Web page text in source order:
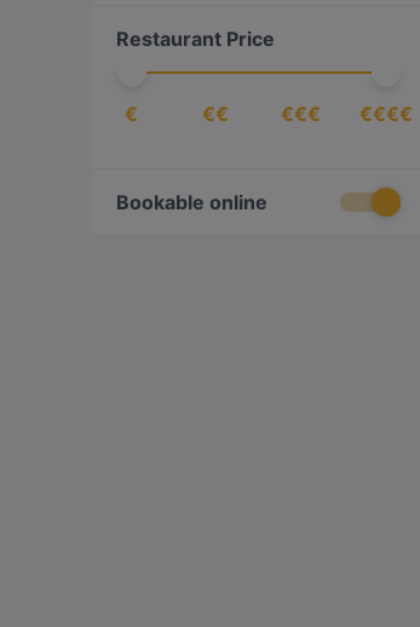
Restaurant Price
€ €€ €€€ €€€€
Bookable online